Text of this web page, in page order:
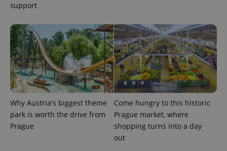
support
Why Austria's biggest theme
park is worth the drive from
Prague
Come hungry to this historic
Prague market, where
shopping turns into a day
out
exprt .expats.cz